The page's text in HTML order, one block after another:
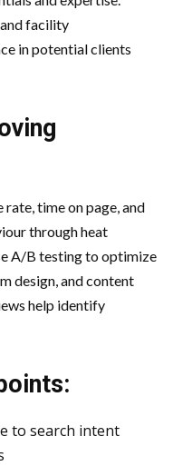
facility
in potential clients
time on page, and
through heat
A/B testing to optimize
design, and content
help identify
to search intent